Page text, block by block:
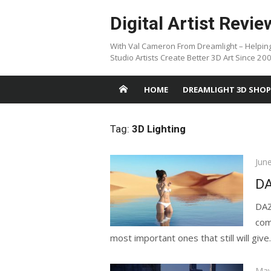
Digital Artist
With Val Cameron From Dreamlight –
Studio Artists Create Better 3D Art Since
HOME DREAMLIGHT 3D SHOP
Tag: 3D Lighting
most important ones that still will